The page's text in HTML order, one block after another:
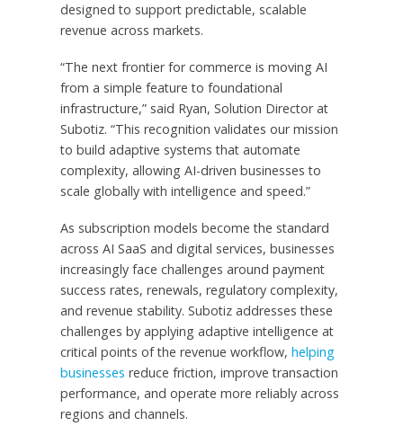
designed to support predictable, scalable
revenue across markets.
“The next frontier for commerce is moving AI
from a simple feature to foundational
infrastructure,” said Ryan, Solution Director at
Subotiz. “This recognition validates our mission
to build adaptive systems that automate
complexity, allowing AI-driven businesses to
scale globally with intelligence and speed.”
As subscription models become the standard
across AI SaaS and digital services, businesses
increasingly face challenges around payment
success rates, renewals, regulatory complexity,
and revenue stability. Subotiz addresses these
challenges by applying adaptive intelligence at
critical points of the revenue workflow, helping
businesses reduce friction, improve transaction
performance, and operate more reliably across
regions and channels.